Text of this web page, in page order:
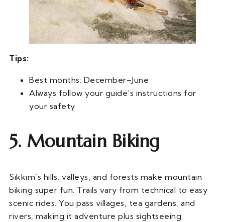
Tips:
Best months: December–June
Always follow your guide’s instructions for
your safety
5. Mountain Biking
Sikkim’s hills, valleys, and forests make mountain
biking super fun. Trails vary from technical to easy
scenic rides. You pass villages, tea gardens, and
rivers, making it adventure plus sightseeing.